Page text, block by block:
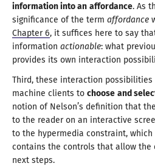
information into an affordance. As
significance of the term affordance
Chapter 6, it suffices here to say
information actionable: what
provides its own interaction
Third, these interaction possibilities
machine clients to choose and
notion of Nelson’s definition that
to the reader on an interactive
to the hypermedia constraint,
contains the controls that allow the
next steps.